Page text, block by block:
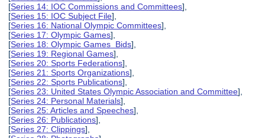
[Series 14: IOC Commissions and Committees],
[Series 15: IOC Subject File],
[Series 16: National Olympic Committees],
[Series 17: Olympic Games],
[Series 18: Olympic Games Bids],
[Series 19: Regional Games],
[Series 20: Sports Federations],
[Series 21: Sports Organizations],
[Series 22: Sports Publications],
[Series 23: United States Olympic Association and Committee],
[Series 24: Personal Materials],
[Series 25: Articles and Speeches],
[Series 26: Publications],
[Series 27: Clippings],